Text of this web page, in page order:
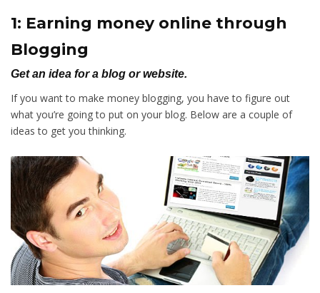
1: Earning money online through
Blogging
Get an idea for a blog or website.
If you want to make money blogging, you have to figure out
what you’re going to put on your blog. Below are a couple of
ideas to get you thinking.